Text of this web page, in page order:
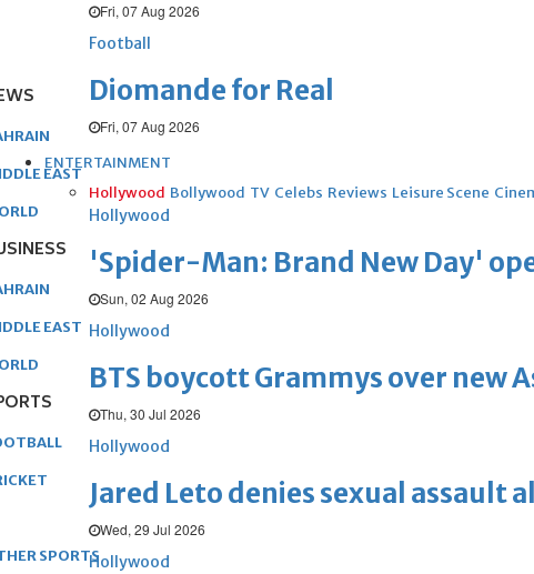
Fri, 07 Aug 2026
Football
Diomande for Real
Fri, 07 Aug 2026
ENTERTAINMENT
Hollywood Bollywood TV Celebs Reviews Leisure Scene
Hollywood
'Spider-Man: Brand New Day'
Sun, 02 Aug 2026
Hollywood
BTS boycott Grammys over new
Thu, 30 Jul 2026
Hollywood
Jared Leto denies sexual assault
Wed, 29 Jul 2026
Hollywood
EAST
EAST
SPORTS